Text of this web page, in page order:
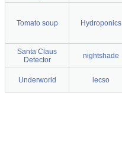
Tomato soup Hydroponics
Santa Claus
Detector
nightshade
Underworld lecso